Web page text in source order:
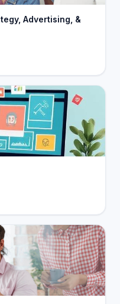
Advertising, &